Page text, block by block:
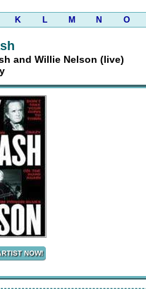
K L M N O
and Willie Nelson (live)